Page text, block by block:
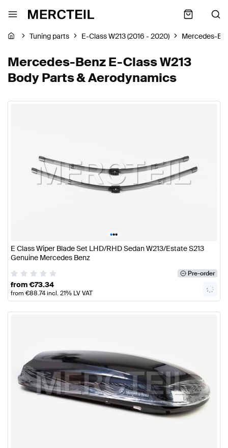
Tuning parts E-Class W213 (2016 - 2020) Mercedes-
Mercedes-Benz E-Class W213
Body Parts & Aerodynamics
•••
E Class Wiper Blade Set LHD/RHD Sedan W213/Estate S213
Genuine Mercedes Benz
Pre-order
from€73.34
from €88.74incl. 21% LV VAT